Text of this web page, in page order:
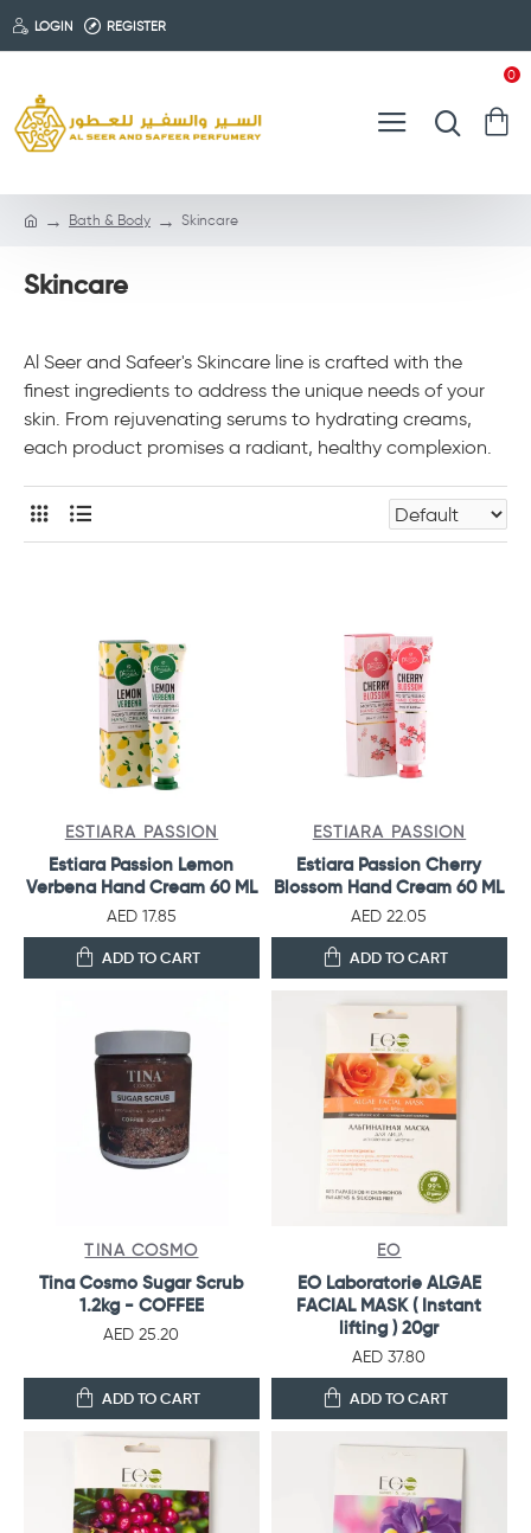
LOGIN REGISTER
0
Bath & Body Skincare
Skincare
Al Seer and Safeer's Skincare line is crafted with the
finest ingredients to address the unique needs of your
skin. From rejuvenating serums to hydrating creams,
each product promises a radiant, healthy complexion.
ESTIARA PASSION
Estiara Passion Lemon
Verbena Hand Cream 60 ML
AED 17.85
ADD TO CART
ESTIARA PASSION
Estiara Passion Cherry
Blossom Hand Cream 60 ML
AED 22.05
ADD TO CART
TINA COSMO
Tina Cosmo Sugar Scrub
1.2kg - COFFEE
AED 25.20
ADD TO CART
EO
EO Laboratorie ALGAE
FACIAL MASK ( Instant
lifting ) 20gr
AED 37.80
ADD TO CART